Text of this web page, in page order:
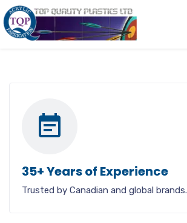
35+ Years of Experience
Trusted by Canadian and global brands.